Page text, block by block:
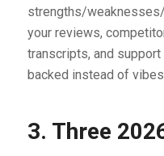
strengths/
your reviews,
transcripts, and
backed instead of
3. Three